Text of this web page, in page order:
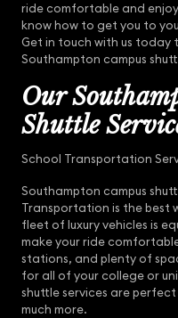
ride comfortable and
know how to get you to
Get in touch with us today
Southampton campus
Our
Shuttle
School Transportation
Southampton campus
Transportation is the best
fleet of luxury vehicles is
make your ride
stations, and plenty of
for all of your college or
shuttle services are
much more.